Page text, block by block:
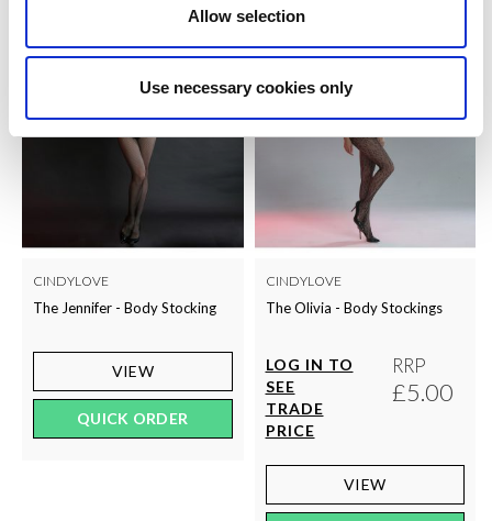
Allow selection
Use necessary cookies only
CINDYLOVE
The Jennifer - Body Stocking
VIEW
QUICK ORDER
CINDYLOVE
The Olivia - Body Stockings
LOG IN TO
SEE
TRADE
PRICE
RRP
£5.00
VIEW